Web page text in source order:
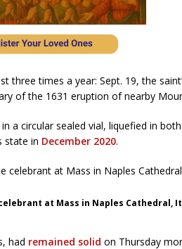
three times a year: Sept. 19, the
of the 1631 eruption of nearby
a circular sealed vial, liquefied in both
state in December 2020.
at Mass in Naples Cathedral,
had remained solid on Thursday